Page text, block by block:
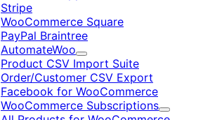
Stripe
WooCommerce Square
PayPal Braintree
AutomateWoo
Expand
Product CSV Import Suite
Order/Customer CSV Export
Facebook for WooCommerce
WooCommerce Subscriptions
Expand